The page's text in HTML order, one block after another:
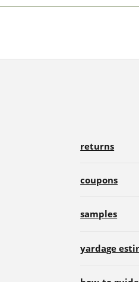
returns
coupons
samples
yardage